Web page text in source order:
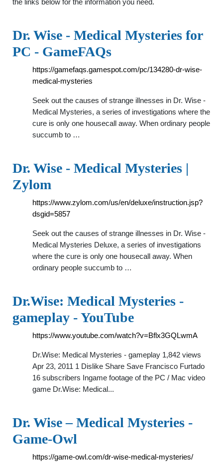
the links below for the information you need.
Dr. Wise - Medical Mysteries for
PC - GameFAQs
https://gamefaqs.gamespot.com/pc/134280-dr-wise-
medical-mysteries
Seek out the causes of strange illnesses in Dr. Wise -
Medical Mysteries, a series of investigations where the
cure is only one housecall away. When ordinary people
succumb to …
Dr. Wise - Medical Mysteries |
Zylom
https://www.zylom.com/us/en/deluxe/instruction.jsp?
dsgid=5857
Seek out the causes of strange illnesses in Dr. Wise -
Medical Mysteries Deluxe, a series of investigations
where the cure is only one housecall away. When
ordinary people succumb to …
Dr.Wise: Medical Mysteries -
gameplay - YouTube
https://www.youtube.com/watch?v=Bflx3GQLwmA
Dr.Wise: Medical Mysteries - gameplay 1,842 views
Apr 23, 2011 1 Dislike Share Save Francisco Furtado
16 subscribers Ingame footage of the PC / Mac video
game Dr.Wise: Medical...
Dr. Wise – Medical Mysteries -
Game-Owl
https://game-owl.com/dr-wise-medical-mysteries/